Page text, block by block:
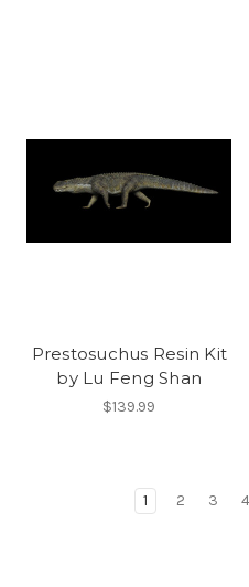
Prestosuchus Resin Kit
by Lu Feng Shan
$139.99
1 2 3 4